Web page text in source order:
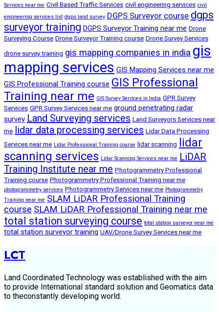
Services near me Civil Based Traffic Services civil engineering services civil
engineering services list dgps land survey DGPS Surveyor course dgps
surveyor training DGPS Surveyor Training near me Drone
Surveying Course Drone Surveyor Training course Drone Survey Services
drone survey training gis mapping companies in india gis
mapping services GIS Mapping Services near me
GIS Professional Training course GIS Professional
Training near me GIS Survey Services in India GPR Survey
Services GPR Survey Services near me ground penetrating radar
survey Land Surveying services Land Surveyors Services near
me lidar data processing services Lidar Data Processing
Services near me Lidar Professional Training course lidar scanning
lidar
scanning services Lidar Scanning Services near me LiDAR
Training Institute near me Photogrammetry Professional
Training course Photogrammetry Professional Training near me
photogrammetry services Photogrammetry Services near me Photogrammetry
Training near me SLAM LiDAR Professional Training
course SLAM LiDAR Professional Training near me
total station surveying course total station surveyor near me
total station surveyor training UAV/Drone Survey Services near me
LCT
Land Coordinated Technology was established with the aim
to provide International standard solution and Geomatics data
to theconstantly developing world.